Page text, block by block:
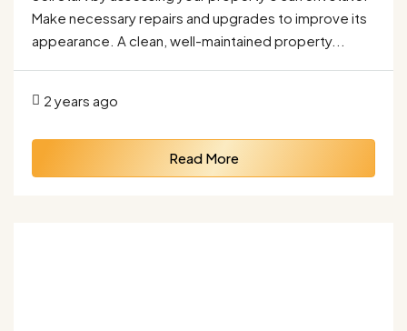
Make necessary repairs and upgrades to improve its
appearance. A clean, well-maintained property...
2 years ago
Read More